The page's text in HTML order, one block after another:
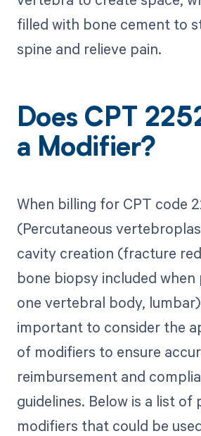
filled with bone cement to
spine and relieve pain.
Does CPT
a Modifier?
When billing for CPT code
(Percutaneous
cavity creation (fracture
bone biopsy included
one vertebral body,
important to consider the
of modifiers to ensure
reimbursement and
guidelines. Below is a list of
modifiers that could be